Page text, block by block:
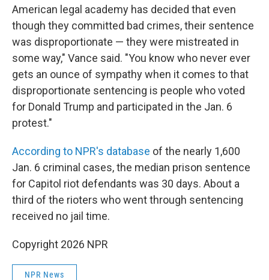
American legal academy has decided that even
though they committed bad crimes, their sentence
was disproportionate — they were mistreated in
some way," Vance said. "You know who never ever
gets an ounce of sympathy when it comes to that
disproportionate sentencing is people who voted
for Donald Trump and participated in the Jan. 6
protest."
According to NPR's database of the nearly 1,600
Jan. 6 criminal cases, the median prison sentence
for Capitol riot defendants was 30 days. About a
third of the rioters who went through sentencing
received no jail time.
Copyright 2026 NPR
NPR News